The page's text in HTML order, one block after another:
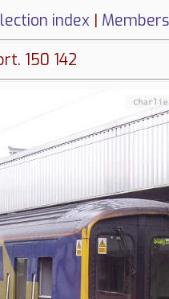
index |
150 142